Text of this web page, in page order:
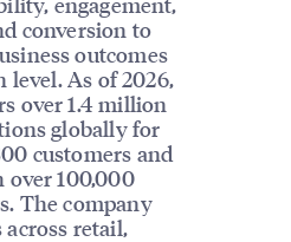
conversion to
outcomes
level. As of 2026,
over 1.4 million
globally for
customers and
over 100,000
The company
across retail,